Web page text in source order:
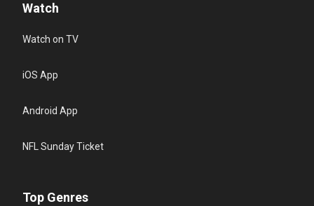
Watch
Watch on TV
iOS App
Android App
NFL Sunday Ticket
Top Genres